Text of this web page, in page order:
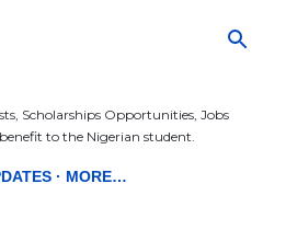
Scholarships Opportunities, Jobs
to the Nigerian student.
MORE…